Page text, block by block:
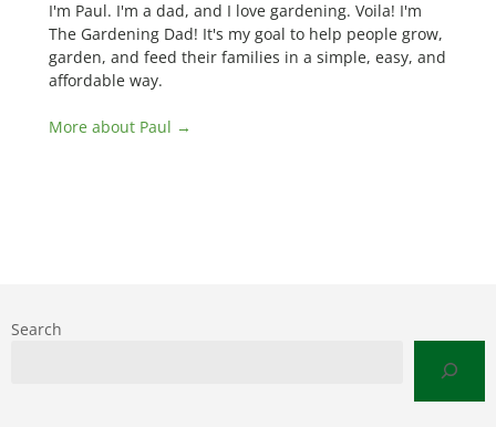
I'm Paul. I'm a dad, and I love gardening. Voila! I'm
The Gardening Dad! It's my goal to help people grow,
garden, and feed their families in a simple, easy, and
affordable way.
More about Paul →
Search